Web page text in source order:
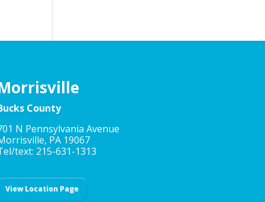
County
N Pennsylvania Avenue
PA 19067
text: 215-631-1313
View Location Page